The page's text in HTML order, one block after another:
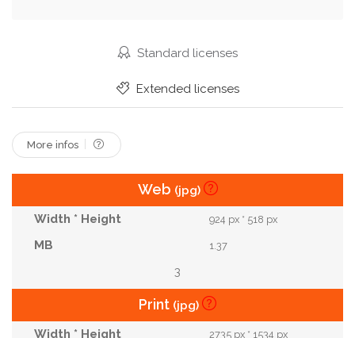
Standard licenses
Extended licenses
More infos
Web (jpg)
924 px * 518 px
1.37
3
Print (jpg)
2735 px * 1534 px